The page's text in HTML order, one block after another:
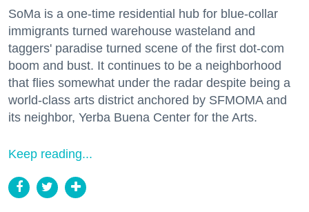
SoMa is a one-time residential hub for blue-collar
immigrants turned warehouse wasteland and
taggers' paradise turned scene of the first dot-com
boom and bust. It continues to be a neighborhood
that flies somewhat under the radar despite being a
world-class arts district anchored by SFMOMA and
its neighbor, Yerba Buena Center for the Arts.
Keep reading...